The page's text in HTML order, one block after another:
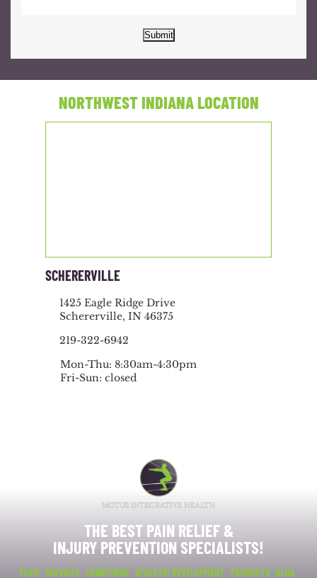
Submit
NORTHWEST INDIANA LOCATION
SCHERERVILLE
1425 Eagle Ridge Drive
Schererville, IN 46375
219-322-6942
Mon-Thu: 8:30am-4:30pm
Fri-Sun: closed
THE BEST PAIN RELIEF &
INJURY PREVENTION SPECIALISTS!
TEAM SERVICES CONDITIONS ATHLETIC DEVELOPMENT PRODUCTS BLOG